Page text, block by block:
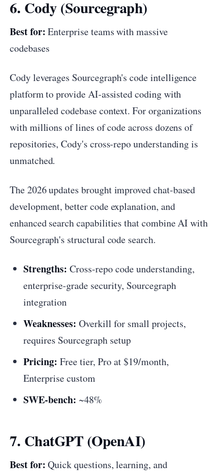
6. Cody (Sourcegraph)
Best for: Enterprise teams with massive
codebases
Cody leverages Sourcegraph's code intelligence
platform to provide AI-assisted coding with
unparalleled codebase context. For organizations
with millions of lines of code across dozens of
repositories, Cody's cross-repo understanding is
unmatched.
The 2026 updates brought improved chat-based
development, better code explanation, and
enhanced search capabilities that combine AI with
Sourcegraph's structural code search.
Strengths: Cross-repo code understanding,
enterprise-grade security, Sourcegraph
integration
Weaknesses: Overkill for small projects,
requires Sourcegraph setup
Pricing: Free tier, Pro at $19/month,
Enterprise custom
SWE-bench: ~48%
7. ChatGPT (OpenAI)
Best for: Quick questions, learning, and